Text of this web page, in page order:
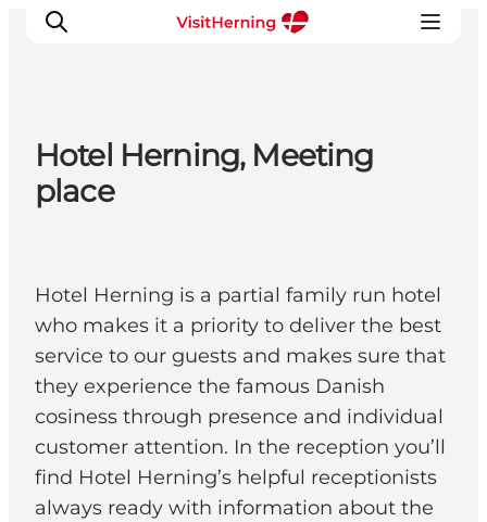
What's on
Get around
Sleep well
Book accommodation
Hotel Herning, Meeting
place
Hotel Herning is a partial family run hotel
who makes it a priority to deliver the best
service to our guests and makes sure that
they experience the famous Danish
cosiness through presence and individual
customer attention. In the reception you’ll
find Hotel Herning’s helpful receptionists
always ready with information about the